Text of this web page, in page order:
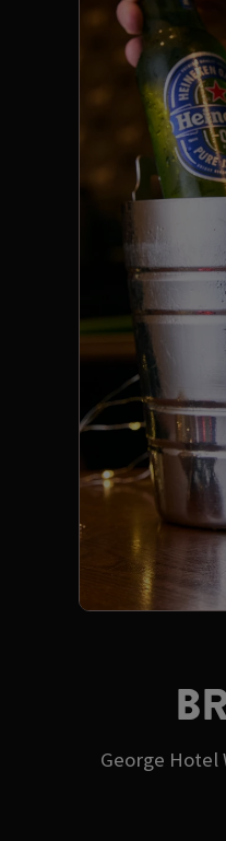
George